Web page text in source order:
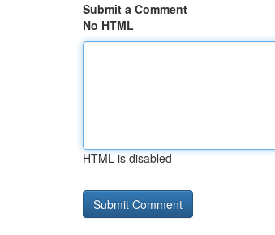
Submit a Comment
No HTML
HTML is disabled